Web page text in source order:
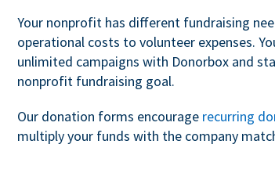
Your nonprofit has different fundraising
operational costs to volunteer expenses.
unlimited campaigns with Donorbox and
nonprofit fundraising goal.
Our donation forms encourage recurring
multiply your funds with the company